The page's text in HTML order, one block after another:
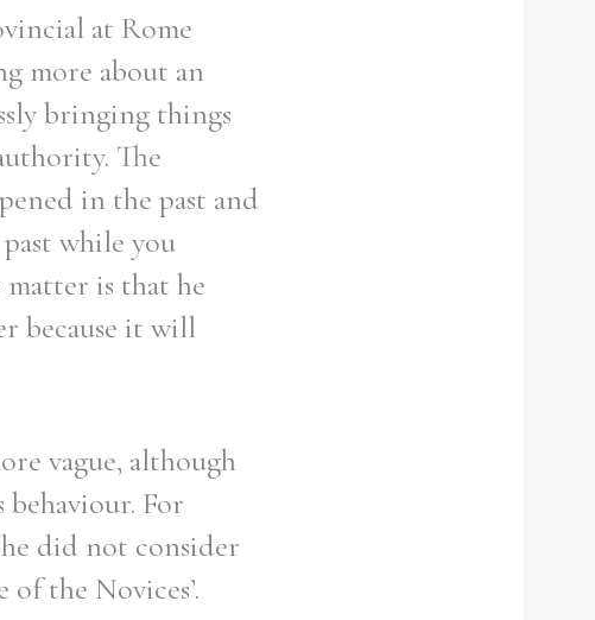
at Rome
more about an
bringing things
The
in the past and
while you
is that he
because it will
vague, although
behaviour. For
he did not consider
the Novices’.